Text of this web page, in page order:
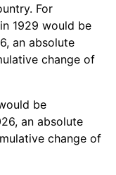
For
1929 would be
an absolute
change of
be
an absolute
change of